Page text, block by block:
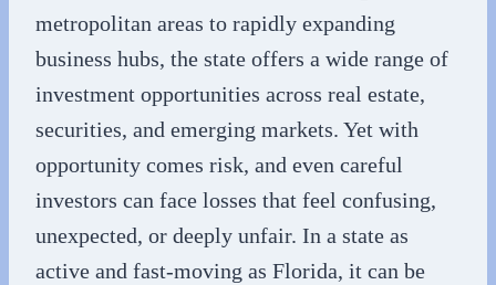
metropolitan areas to rapidly expanding
business hubs, the state offers a wide range of
investment opportunities across real estate,
securities, and emerging markets. Yet with
opportunity comes risk, and even careful
investors can face losses that feel confusing,
unexpected, or deeply unfair. In a state as
active and fast-moving as Florida, it can be